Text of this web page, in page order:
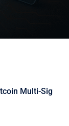
Multi-Sig